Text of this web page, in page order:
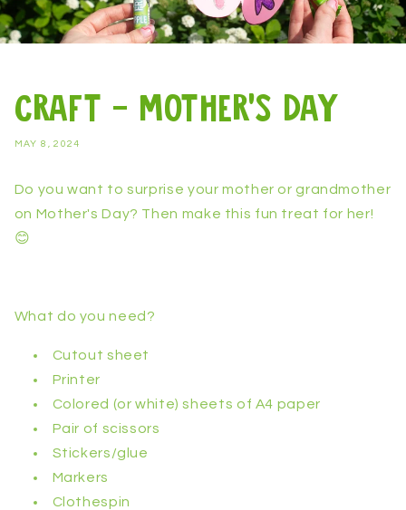
Craft - Mother's Day
MAY 8, 2024
Do you want to surprise your mother or grandmother
on Mother's Day? Then make this fun treat for her!
😊
What do you need?
Cutout sheet
Printer
Colored (or white) sheets of A4 paper
Pair of scissors
Stickers/glue
Markers
Clothespin